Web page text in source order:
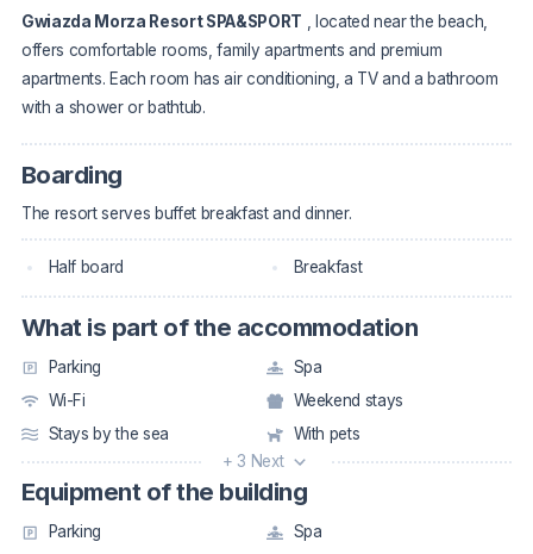
Gwiazda Morza Resort SPA&SPORT , located near the beach,
offers comfortable rooms, family apartments and premium
apartments. Each room has air conditioning, a TV and a bathroom
with a shower or bathtub.
Boarding
The resort serves buffet breakfast and dinner.
Half board Breakfast
What is part of the accommodation
Parking
Spa
Wi-Fi
Weekend stays
Stays by the sea
With pets
+ 3 Next
Equipment of the building
Parking
Spa